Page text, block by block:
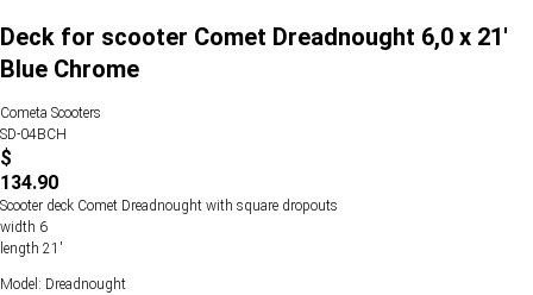
Deck for scooter Comet Dreadnought 6,0 x 21'
Blue Chrome
Cometa Scooters
SD-04BCH
$
134.90
Scooter deck Comet Dreadnought with square dropouts
width 6
length 21'
Model: Dreadnought